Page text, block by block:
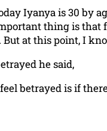
Iyanya is 30 by
thing is that
But at this point, I
he said,
betrayed is if